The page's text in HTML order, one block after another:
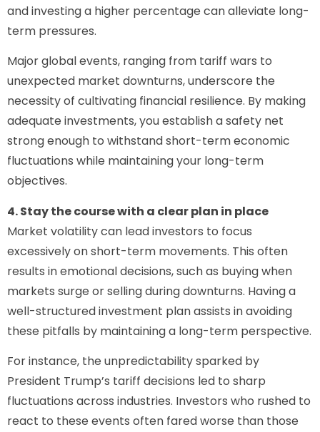
and investing a higher percentage can alleviate long-
term pressures.
Major global events, ranging from tariff wars to
unexpected market downturns, underscore the
necessity of cultivating financial resilience. By making
adequate investments, you establish a safety net
strong enough to withstand short-term economic
fluctuations while maintaining your long-term
objectives.
4. Stay the course with a clear plan in place
Market volatility can lead investors to focus
excessively on short-term movements. This often
results in emotional decisions, such as buying when
markets surge or selling during downturns. Having a
well-structured investment plan assists in avoiding
these pitfalls by maintaining a long-term perspective.
For instance, the unpredictability sparked by
President Trump’s tariff decisions led to sharp
fluctuations across industries. Investors who rushed to
react to these events often fared worse than those